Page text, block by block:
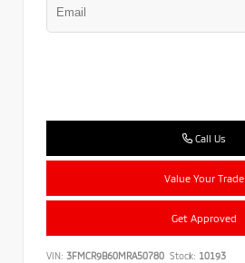
Call Us
Value Your Trade
Get Approved
VIN: 3FMCR9B60MRA50780 Stock: 10193